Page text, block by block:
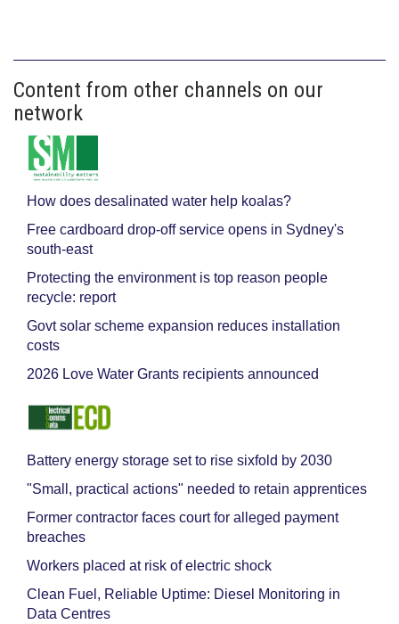
Content from other channels on our
network
How does desalinated water help koalas?
Free cardboard drop-off service opens in Sydney's
south-east
Protecting the environment is top reason people
recycle: report
Govt solar scheme expansion reduces installation
costs
2026 Love Water Grants recipients announced
Battery energy storage set to rise sixfold by 2030
"Small, practical actions" needed to retain apprentices
Former contractor faces court for alleged payment
breaches
Workers placed at risk of electric shock
Clean Fuel, Reliable Uptime: Diesel Monitoring in
Data Centres